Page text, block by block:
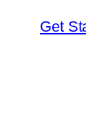
Get